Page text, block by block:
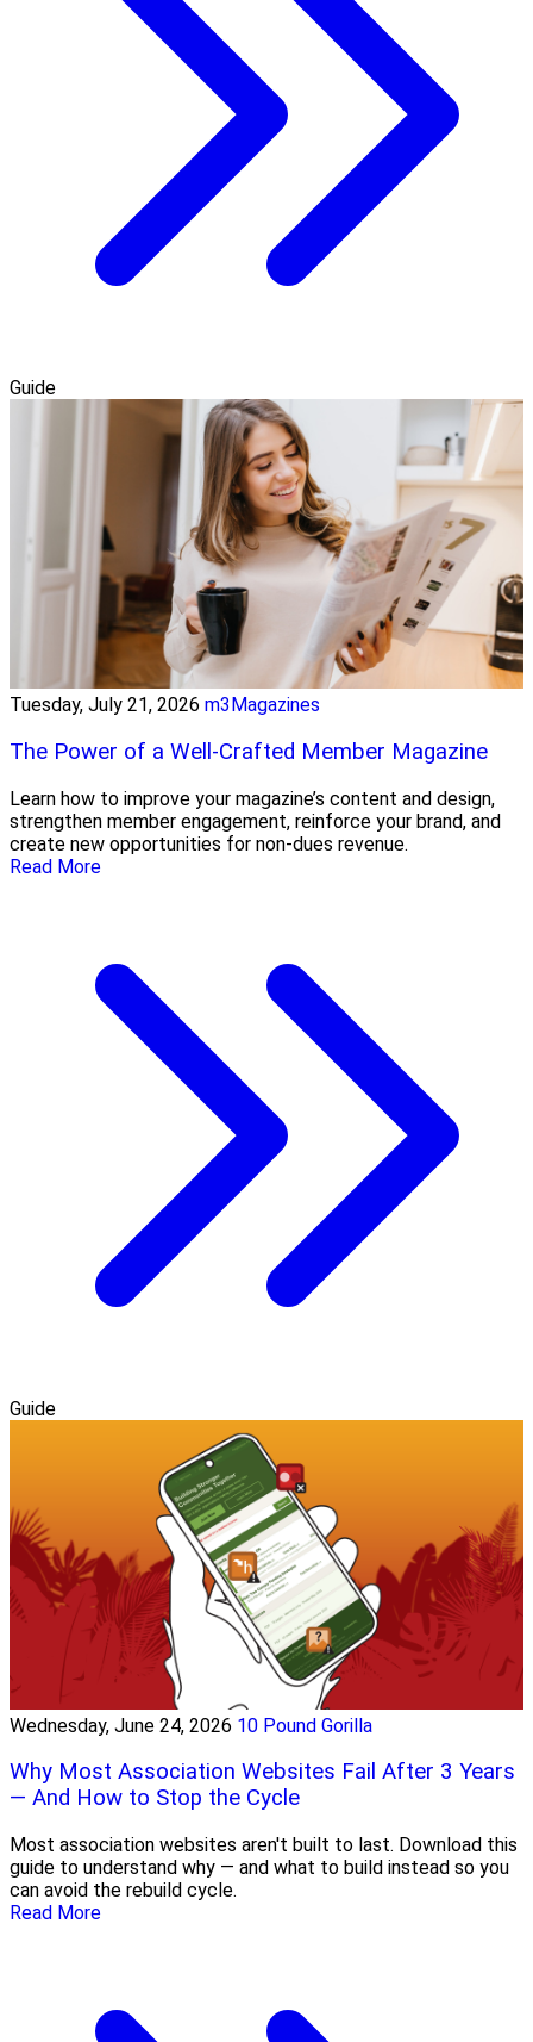
Guide
Tuesday, July 21, 2026 m3Magazines
The Power of a Well-Crafted Member Magazine
Learn how to improve your magazine’s content and design,
strengthen member engagement, reinforce your brand, and
create new opportunities for non-dues revenue.
Read More
Guide
Wednesday, June 24, 2026 10 Pound Gorilla
Why Most Association Websites Fail After 3 Years
— And How to Stop the Cycle
Most association websites aren't built to last. Download this
guide to understand why — and what to build instead so you
can avoid the rebuild cycle.
Read More